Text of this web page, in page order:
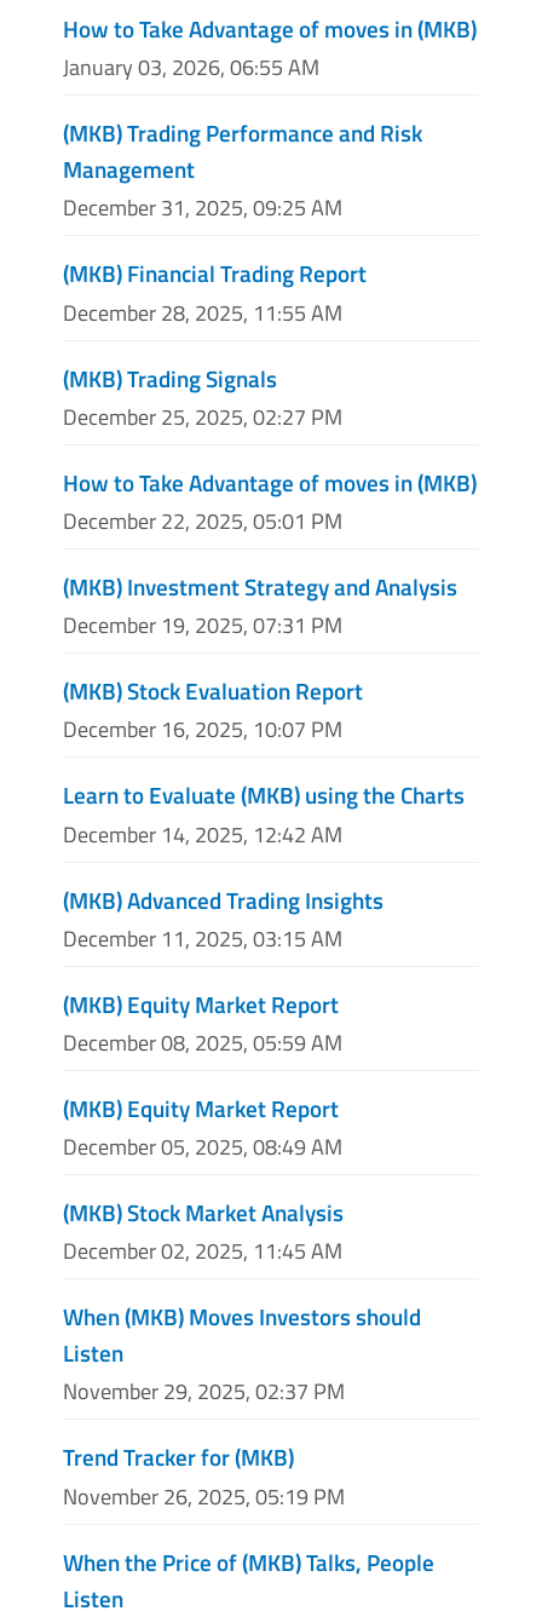
How to Take Advantage of moves in (MKB)
January 03, 2026, 06:55 AM
(MKB) Trading Performance and Risk
Management
December 31, 2025, 09:25 AM
(MKB) Financial Trading Report
December 28, 2025, 11:55 AM
(MKB) Trading Signals
December 25, 2025, 02:27 PM
How to Take Advantage of moves in (MKB)
December 22, 2025, 05:01 PM
(MKB) Investment Strategy and Analysis
December 19, 2025, 07:31 PM
(MKB) Stock Evaluation Report
December 16, 2025, 10:07 PM
Learn to Evaluate (MKB) using the Charts
December 14, 2025, 12:42 AM
(MKB) Advanced Trading Insights
December 11, 2025, 03:15 AM
(MKB) Equity Market Report
December 08, 2025, 05:59 AM
(MKB) Equity Market Report
December 05, 2025, 08:49 AM
(MKB) Stock Market Analysis
December 02, 2025, 11:45 AM
When (MKB) Moves Investors should
Listen
November 29, 2025, 02:37 PM
Trend Tracker for (MKB)
November 26, 2025, 05:19 PM
When the Price of (MKB) Talks, People
Listen